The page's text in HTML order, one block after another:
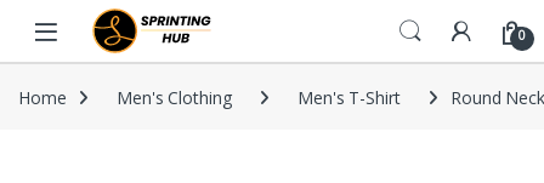
Skip to navigation
Skip to content
0
Home Men's Clothing Men's T-Shirt Round